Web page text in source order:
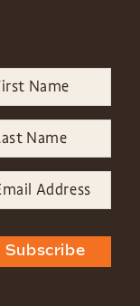
Subscribe